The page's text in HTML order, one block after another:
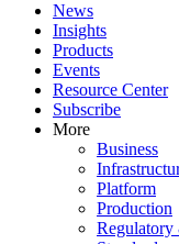
News
Insights
Products
Events
Resource Center
Subscribe
More
Business
Platform
Production
Regulatory